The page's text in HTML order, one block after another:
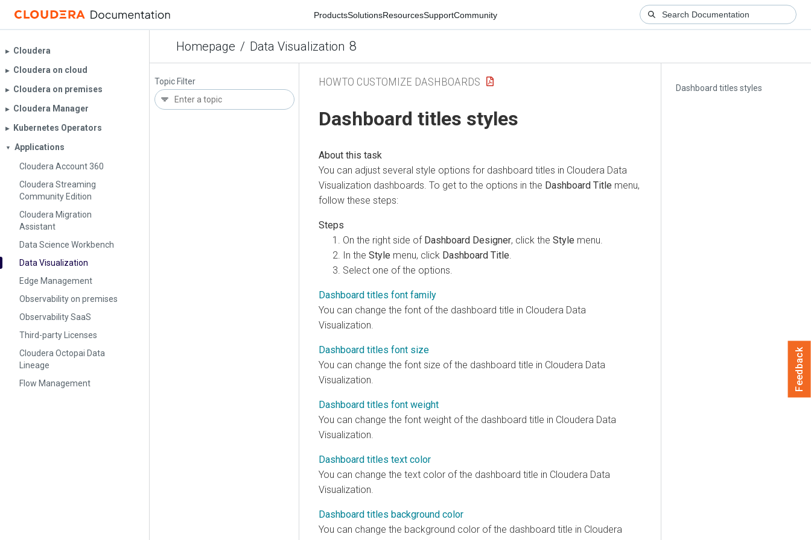
ProductsSolutionsResourcesSupportCommunity
Homepage / Data Visualization 8
▶︎ Cloudera
▶︎ Cloudera on cloud
▶︎ Cloudera on premises
▶︎ Cloudera Manager
▶︎ Kubernetes Operators
▼
Applications
Cloudera Account 360
Cloudera Streaming
Community Edition
Cloudera Migration
Assistant
Data Science Workbench
Data Visualization
Edge Management
Observability on premises
Observability SaaS
Third-party Licenses
Cloudera Octopai Data
Lineage
Flow Management
Topic Filter
Dashboard titles styles
HOWTO CUSTOMIZE DASHBOARDS
Dashboard titles styles
You can adjust several style options for dashboard titles in Cloudera Data
Visualization dashboards. To get to the options in the Dashboard Title menu,
follow these steps:
On the right side of Dashboard Designer, click the Style menu.
In the Style menu, click Dashboard Title
Select one of the options.
Dashboard titles font family
You can change the font of the dashboard title in Cloudera Data
Visualization
Dashboard titles font size
You can change the font size of the dashboard title in Cloudera Data
Visualization
Dashboard titles font weight
You can change the font weight of the dashboard title in Cloudera Data
Visualization
Dashboard titles text color
You can change the text color of the dashboard title in Cloudera Data
Visualization
Dashboard titles background color
You can change the background color of the dashboard title in Cloudera
Feedback